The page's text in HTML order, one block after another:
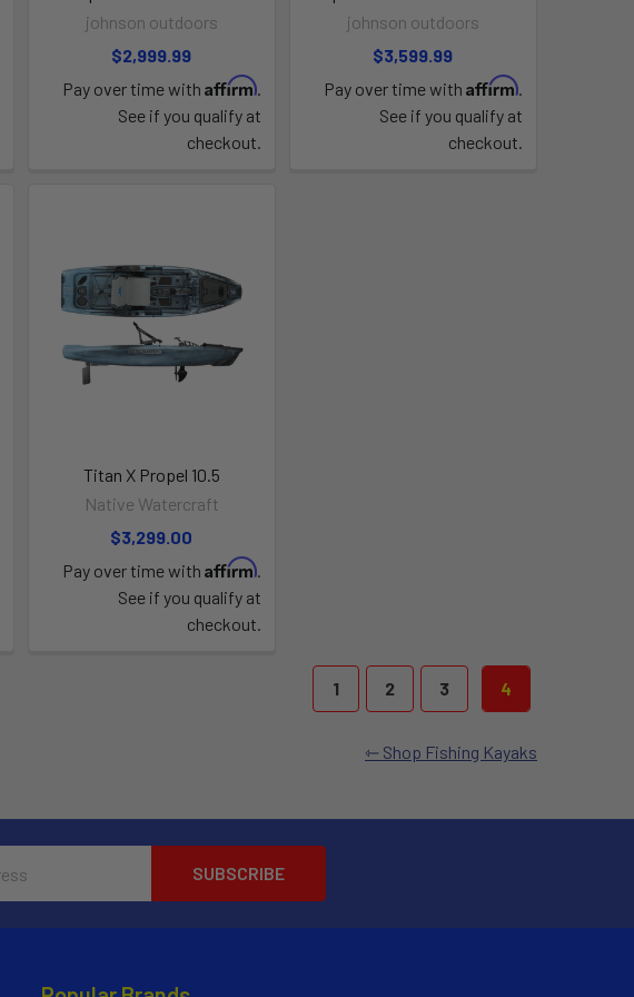
johnson outdoors
$2,999.99
Pay over time with Affirm.
See if you qualify at
checkout.
johnson outdoors
$3,599.99
Pay over time with Affirm.
See if you qualify at
checkout.
Titan X Propel 10.5
Native Watercraft
$3,299.00
Pay over time with Affirm.
See if you qualify at
checkout.
1 2 3 4
Shop Fishing Kayaks